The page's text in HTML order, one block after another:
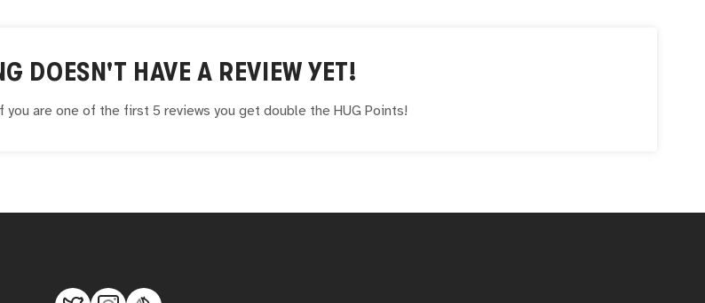
DOESN'T HAVE A REVIEW YET!
you are one of the first 5 reviews you get double the HUG Points!